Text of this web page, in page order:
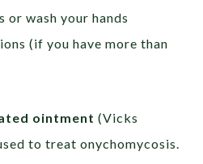
or wash your hands
(if you have more than
ointment (Vicks
to treat onychomycosis.